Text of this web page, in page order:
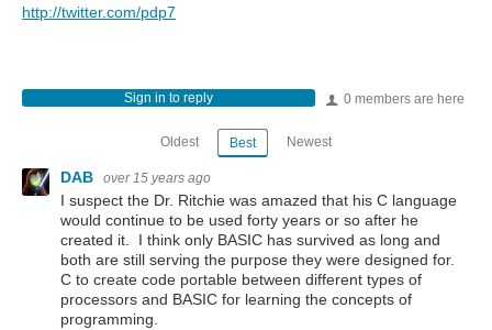
http://twitter.com/pdp7
0 members are here
Sign in to reply
Oldest Best Newest
DAB over 15 years ago
I suspect the Dr. Ritchie was amazed that his C language
would continue to be used forty years or so after he
created it. I think only BASIC has survived as long and
both are still serving the purpose they were designed for.
C to create code portable between different types of
processors and BASIC for learning the concepts of
programming.